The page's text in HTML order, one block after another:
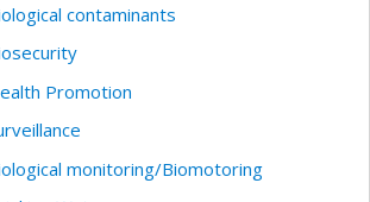
contaminants
Promotion
monitoring/Biomotoring